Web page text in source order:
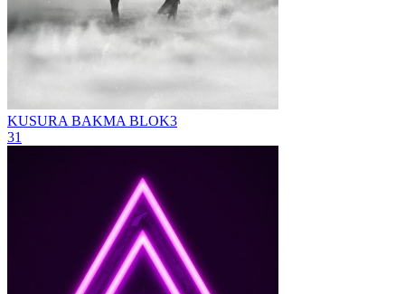
KUSURA BAKMA BLOK3
31